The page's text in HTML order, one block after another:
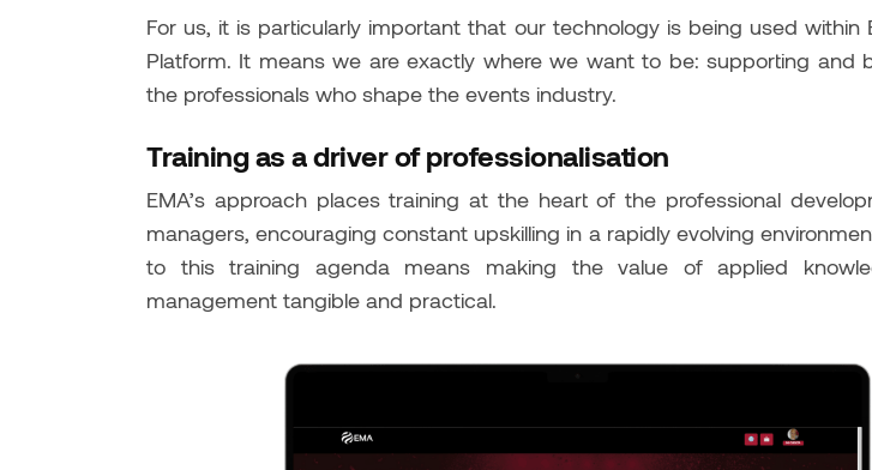
For us, it is particularly important that our technology is being used within
Platform. It means we are exactly where we want to be: supporting and
the professionals who shape the events industry.
Training as a driver of professionalisation
EMA’s approach places training at the heart of the professional
managers, encouraging constant upskilling in a rapidly evolving
to this training agenda means making the value of applied
management tangible and practical.